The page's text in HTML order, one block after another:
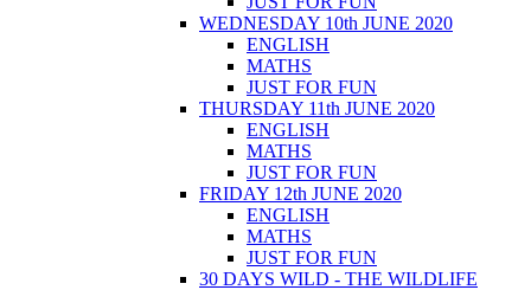
WEDNESDAY 10th JUNE 2020
ENGLISH
MATHS
JUST FOR FUN
THURSDAY 11th JUNE 2020
ENGLISH
MATHS
JUST FOR FUN
FRIDAY 12th JUNE 2020
ENGLISH
MATHS
JUST FOR FUN
30 DAYS WILD - THE WILDLIFE